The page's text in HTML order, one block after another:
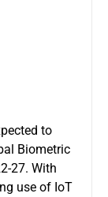
to
Biometric
27. With
use of IoT